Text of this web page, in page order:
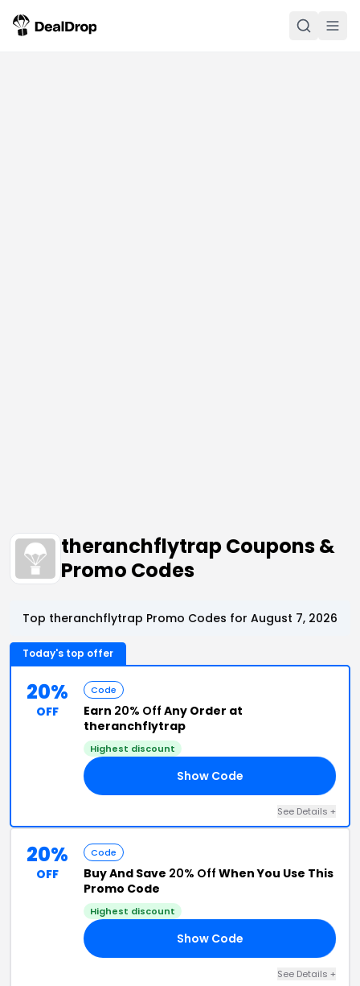
theranchflytrap Coupons &
Promo Codes
Top theranchflytrap Promo Codes for August 7, 2026
Today's top offer
20%
OFF
Code
Earn 20% Off Any Order at
theranchflytrap
Highest discount
Show Code
See Details +
20%
OFF
Code
Buy And Save 20% Off When You Use This
Promo Code
Highest discount
Show Code
See Details +